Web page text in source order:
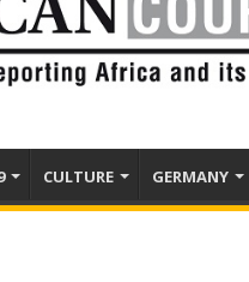
CULTURE GERMANY